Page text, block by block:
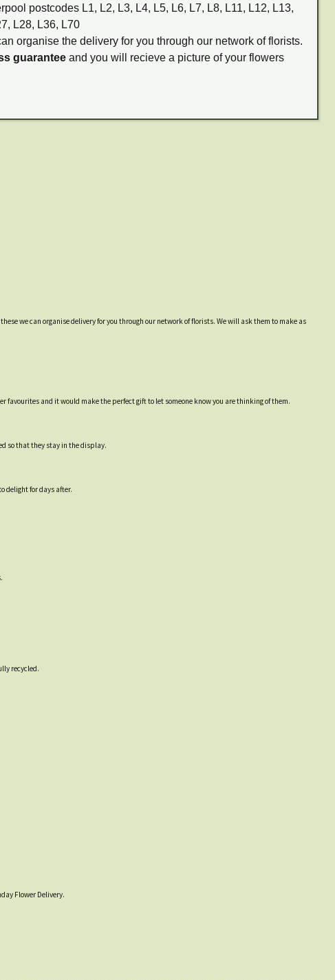
postcodes L1, L2, L3, L4, L5, L6, L7, L8, L11, L12, L13,
L28, L36, L70
organise the delivery for you through our network of florists.
guarantee and you will recieve a picture of your flowers
we can organise delivery for you through our network of florists. We will ask them to make as
and it would make the perfect gift to let someone know you are thinking of them.
so that they stay in the display.
delight for days after.
recycled.
Flower Delivery.